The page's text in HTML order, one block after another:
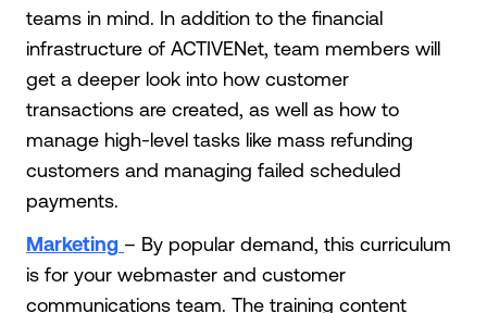
teams in mind. In addition to the financial
infrastructure of ACTIVENet, team members will
get a deeper look into how customer
transactions are created, as well as how to
manage high-level tasks like mass refunding
customers and managing failed scheduled
payments.
Marketing – By popular demand, this curriculum
is for your webmaster and customer
communications team. The training content